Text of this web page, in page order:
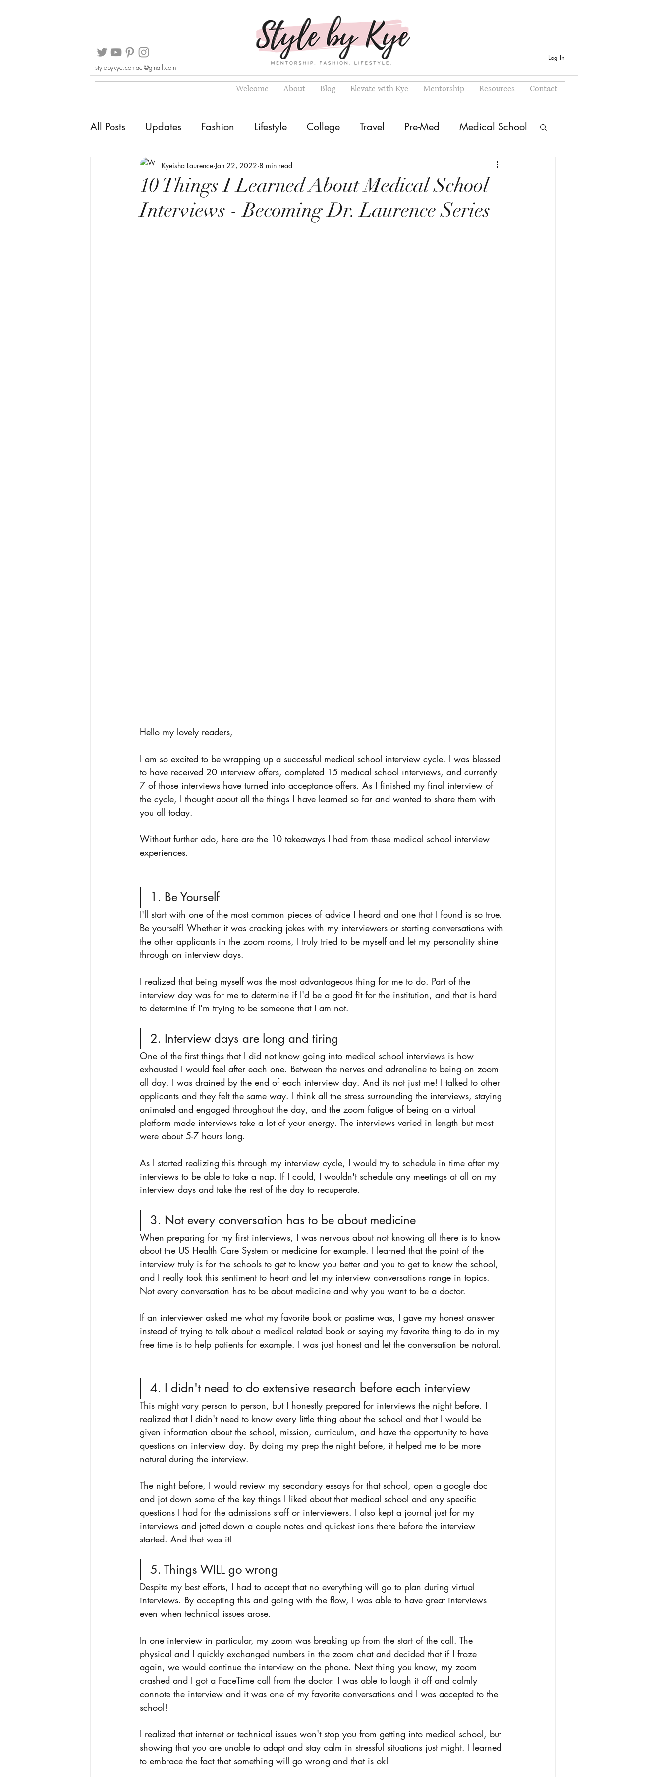
stylebykye.contact@gmail.com
Log In
Welcome About Blog Elevate with Kye Mentorship Resources Contact
All Posts Updates Fashion Lifestyle College Travel Pre-Med Medical School
10 Things I Learned About Medical School
Interviews - Becoming Dr. Laurence Series
Kyeisha Laurence Jan 22, 2022 8 min read
Hello my lovely readers,
I am so excited to be wrapping up a successful medical school interview cycle. I was blessed
to have received 20 interview offers, completed 15 medical school interviews, and currently
7 of those interviews have turned into acceptance offers. As I finished my final interview of
the cycle, I thought about all the things I have learned so far and wanted to share them with
you all today.
Without further ado, here are the 10 takeaways I had from these medical school interview
experiences.
1. Be Yourself
I'll start with one of the most common pieces of advice I heard and one that I found is so true.
Be yourself! Whether it was cracking jokes with my interviewers or starting conversations with
the other applicants in the zoom rooms, I truly tried to be myself and let my personality shine
through on interview days.
I realized that being myself was the most advantageous thing for me to do. Part of the
interview day was for me to determine if I'd be a good fit for the institution, and that is hard
to determine if I'm trying to be someone that I am not.
2. Interview days are long and tiring
One of the first things that I did not know going into medical school interviews is how
exhausted I would feel after each one. Between the nerves and adrenaline to being on zoom
all day, I was drained by the end of each interview day. And its not just me! I talked to other
applicants and they felt the same way. I think all the stress surrounding the interviews, staying
animated and engaged throughout the day, and the zoom fatigue of being on a virtual
platform made interviews take a lot of your energy. The interviews varied in length but most
were about 5-7 hours long.
As I started realizing this through my interview cycle, I would try to schedule in time after my
interviews to be able to take a nap. If I could, I wouldn't schedule any meetings at all on my
interview days and take the rest of the day to recuperate.
3. Not every conversation has to be about medicine
When preparing for my first interviews, I was nervous about not knowing all there is to know
about the US Health Care System or medicine for example. I learned that the point of the
interview truly is for the schools to get to know you better and you to get to know the school,
and I really took this sentiment to heart and let my interview conversations range in topics.
Not every conversation has to be about medicine and why you want to be a doctor.
If an interviewer asked me what my favorite book or pastime was, I gave my honest answer
instead of trying to talk about a medical related book or saying my favorite thing to do in my
free time is to help patients for example. I was just honest and let the conversation be natural.
4. I didn't need to do extensive research before each interview
This might vary person to person, but I honestly prepared for interviews the night before. I
realized that I didn't need to know every little thing about the school and that I would be
given information about the school, mission, curriculum, and have the opportunity to have
questions on interview day. By doing my prep the night before, it helped me to be more
natural during the interview.
The night before, I would review my secondary essays for that school, open a google doc
and jot down some of the key things I liked about that medical school and any specific
questions I had for the admissions staff or interviewers. I also kept a journal just for my
interviews and jotted down a couple notes and quickest ions there before the interview
started. And that was it!
5. Things WILL go wrong
Despite my best efforts, I had to accept that no everything will go to plan during virtual
interviews. By accepting this and going with the flow, I was able to have great interviews
even when technical issues arose.
In one interview in particular, my zoom was breaking up from the start of the call. The
physical and I quickly exchanged numbers in the zoom chat and decided that if I froze
again, we would continue the interview on the phone. Next thing you know, my zoom
crashed and I got a FaceTime call from the doctor. I was able to laugh it off and calmly
connote the interview and it was one of my favorite conversations and I was accepted to the
school!
I realized that internet or technical issues won't stop you from getting into medical school, but
showing that you are unable to adapt and stay calm in stressful situations just might. I learned
to embrace the fact that something will go wrong and that is ok!